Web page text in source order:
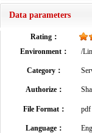
Data parameters
Rating：
Environment：
/
Category：
Authorize：
File Format： pdf
Language：